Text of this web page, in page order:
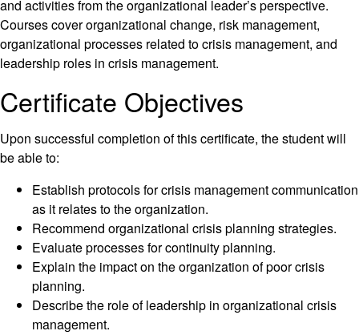
and activities from the organizational leader’s perspective.
Courses cover organizational change, risk management,
organizational processes related to crisis management, and
leadership roles in crisis management.
Certificate Objectives
Upon successful completion of this certificate, the student will
be able to:
Establish protocols for crisis management communication
as it relates to the organization.
Recommend organizational crisis planning strategies.
Evaluate processes for continuity planning.
Explain the impact on the organization of poor crisis
planning.
Describe the role of leadership in organizational crisis
management.